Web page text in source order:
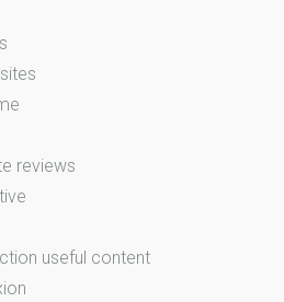
reviews
useful content